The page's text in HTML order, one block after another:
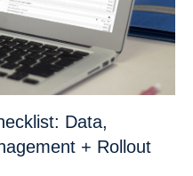
Data,
+ Rollout